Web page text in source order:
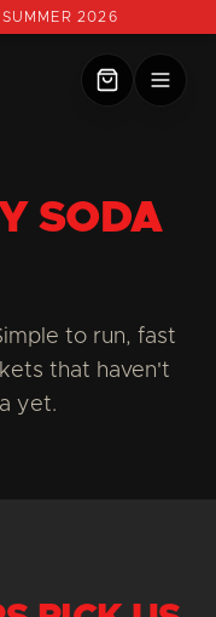
2026
SODA
to run, fast
that haven't
yet.